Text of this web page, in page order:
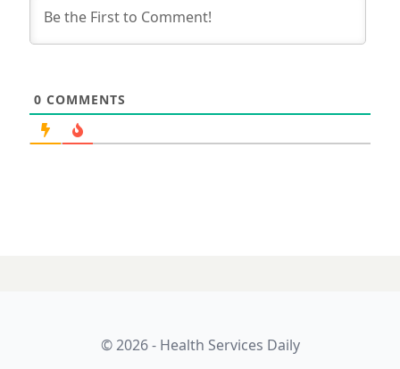
0 COMMENTS
© 2026 - Health Services Daily